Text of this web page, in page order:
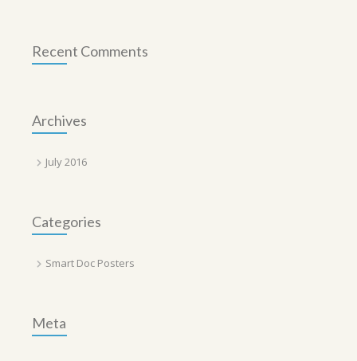
Recent Comments
Archives
July 2016
Categories
Smart Doc Posters
Meta